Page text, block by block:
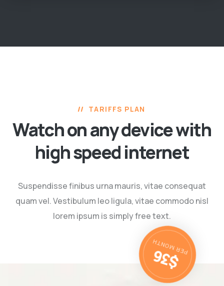
TARIFFS PLAN
Watch on any device with
high speed internet
Suspendisse finibus urna mauris, vitae consequat
quam vel. Vestibulum leo ligula,vitae commodo nisl
lorem ipsum is simply free text.
$36
PER MONTH